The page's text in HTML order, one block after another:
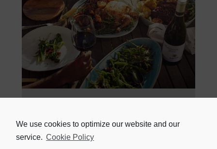
We use cookies to optimize our website and our
service. Cookie Policy
DAY Show your mom in one loving, grand gesture just how
special she is to you by